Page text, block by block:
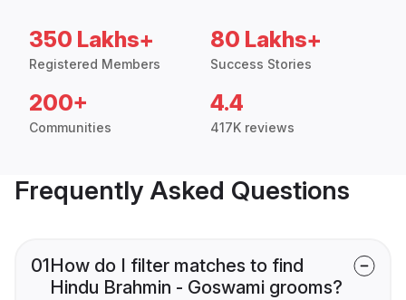
350 Lakhs+
Registered Members
80 Lakhs+
Success Stories
200+
Communities
4.4
417K reviews
Frequently Asked Questions
01How do I filter matches to find
Hindu Brahmin - Goswami grooms?